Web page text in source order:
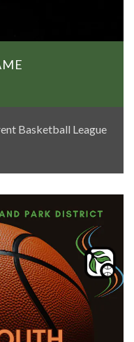
Basketball League